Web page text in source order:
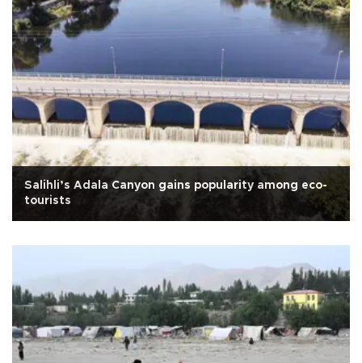
Salihli’s Adala Canyon gains popularity among eco-
tourists